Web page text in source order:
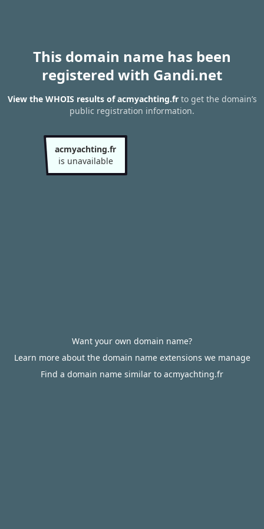
This domain name has been
registered with Gandi.net
View the WHOIS results of acmyachting.frto get the domain’s
public registration information.
acmyachting.fr
is unavailable
Want your own domain name?
Learn more about the domain name extensions we manage
Find a domain name similar to acmyachting.fr